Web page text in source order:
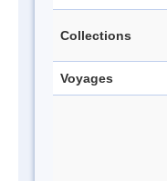
Collections
Voyages